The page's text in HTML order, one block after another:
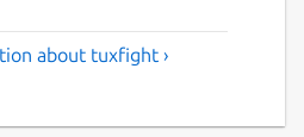
about tuxfight ›